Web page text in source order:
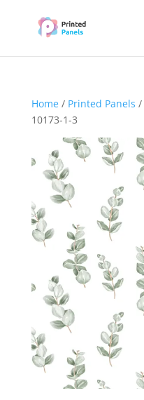
Home/ Printed Panels /
10173-1-3